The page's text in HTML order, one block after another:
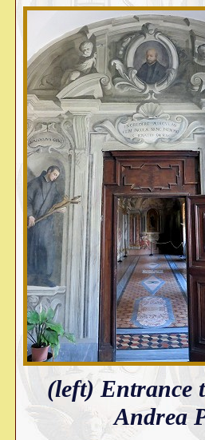
(left) Entrance
Andrea